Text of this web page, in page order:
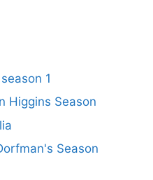
1
Higgins Season
Season